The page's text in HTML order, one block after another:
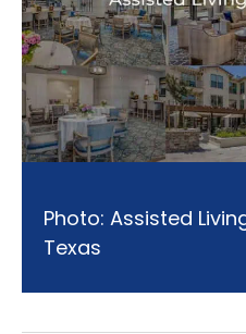
Photo: Assisted
Texas